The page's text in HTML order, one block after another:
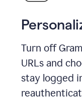
Turn off
URLs and
stay logged